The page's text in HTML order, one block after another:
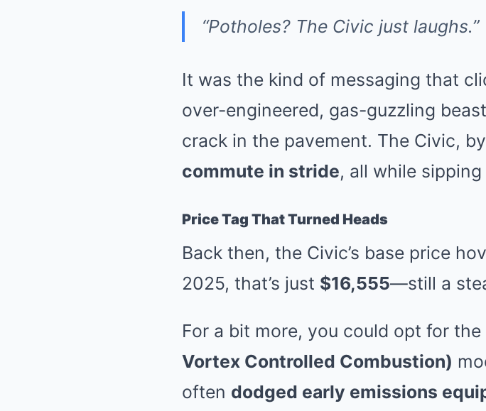
“Potholes? The Civic just laughs.”
It was the kind of messaging that
over-engineered, gas-guzzling
crack in the pavement. The Civic,
commute in stride, all while
Price Tag That Turned Heads
Back then, the Civic’s base price
2025, that’s just $16,555—still a
For a bit more, you could opt for
Vortex Controlled Combustion)
often dodged early emissions